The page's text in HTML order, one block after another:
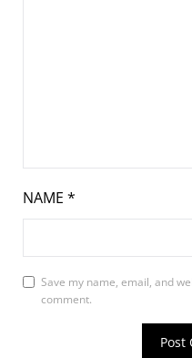
NAME *
Save my name, email, and
comment.